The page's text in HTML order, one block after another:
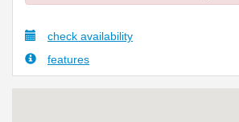
check availability
features